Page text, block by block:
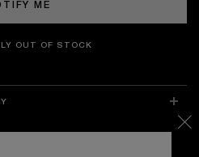
ME
OUT OF STOCK